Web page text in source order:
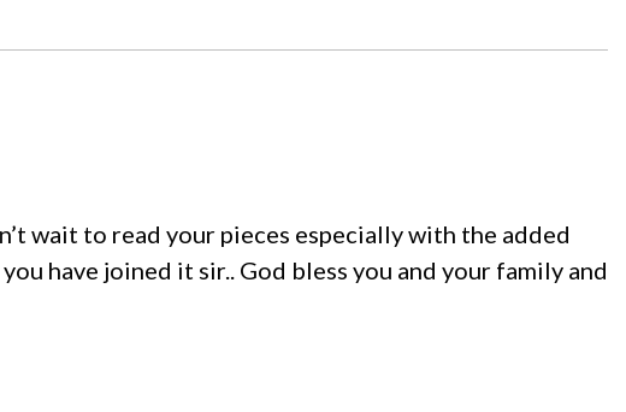
wait to read your pieces especially with the added
have joined it sir.. God bless you and your family and